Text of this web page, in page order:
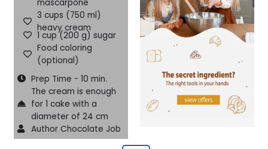
mascarpone
3 cups (750 ml)
heavy cream
1 cup (200 g) sugar
Food coloring
(optional)
Prep Time - 10 min.
The cream is enough
for 1 cake with a
diameter of 24 cm
Author Chocolate Job